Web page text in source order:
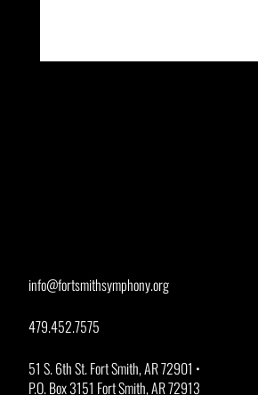
info@fortsmithsymphony.org
479.452.7575
51 S. 6th St. Fort Smith, AR 72901 •
P.O. Box 3151 Fort Smith, AR 72913